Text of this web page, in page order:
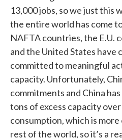
13,000 jobs, so we just this
the entire world has come
NAFTA countries, the E.U.
and the United States have
committed to meaningful
capacity. Unfortunately,
commitments and China
tons of excess capacity
consumption, which is
rest of the world, so it’s a